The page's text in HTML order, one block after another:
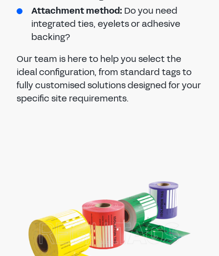
Attachment method: Do you need
integrated ties, eyelets or adhesive
backing?
Our team is here to help you select the
ideal configuration, from standard tags to
fully customised solutions designed for your
specific site requirements.